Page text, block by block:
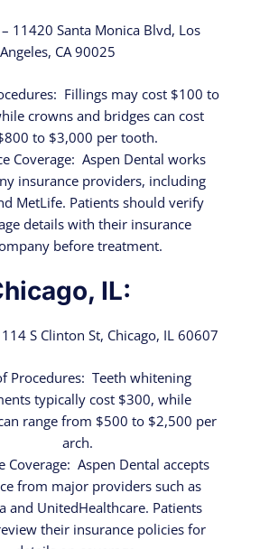
11420 Santa Monica Blvd, Los
Angeles, CA 90025
Fillings may cost $100 to
crowns and bridges can cost
to $3,000 per tooth.
Coverage: Aspen Dental works
insurance providers, including
MetLife. Patients should verify
details with their insurance
before treatment.
IL:
S Clinton St, Chicago, IL 60607
Procedures: Teeth whitening
typically cost $300, while
range from $500 to $2,500 per
arch.
Coverage: Aspen Dental accepts
from major providers such as
and UnitedHealthcare. Patients
their insurance policies for